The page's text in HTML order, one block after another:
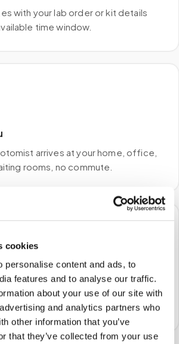
cookies
personalise content and ads, to
features and to analyse our traffic.
about your use of our site with
and analytics partners who
other information that you’ve
that they’ve collected from your use
with your lab order or kit details
time window.
arrives at your home, office,
rooms, no commute.
and routed to your
per your program's requirements.